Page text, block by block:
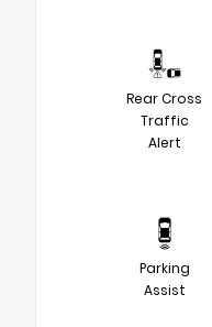
Rear Cross
Traffic
Alert
Parking
Assist